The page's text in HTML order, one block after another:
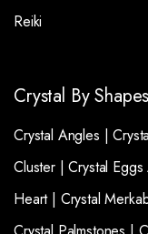
Reiki
Crystal By
Crystal Angles |
Cluster |Crystal
Heart | Crystal